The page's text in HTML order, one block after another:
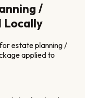
/
Locally
estate planning /
applied to